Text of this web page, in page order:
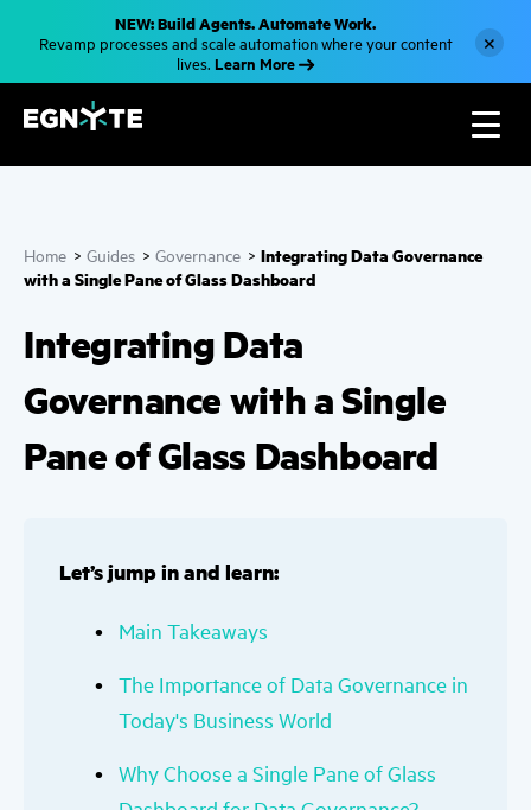
t
i
NEW: Build Agents. Automate Work.
Revamp processes and scale automation where your content
lives. Learn More
×
Home > Guides > Governance > Integrating Data Governance
with a Single Pane of Glass Dashboard
Integrating Data
Governance with a Single
Pane of Glass Dashboard
Let’s jump in and learn:
Main Takeaways
The Importance of Data Governance in
Today's Business World
Why Choose a Single Pane of Glass